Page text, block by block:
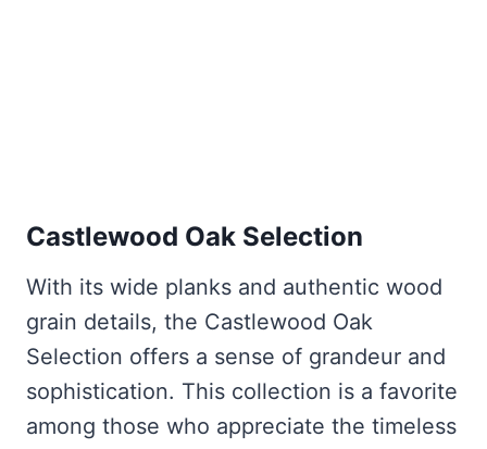
Castlewood Oak Selection
With its wide planks and authentic wood
grain details, the Castlewood Oak
Selection offers a sense of grandeur and
sophistication. This collection is a favorite
among those who appreciate the timeless